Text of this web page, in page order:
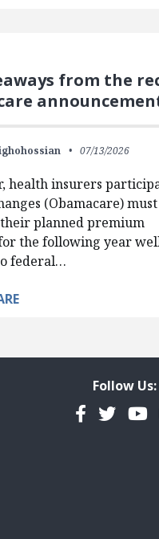
from the
07/13/2026
health insurers
(Obamacare) must
planned premium
the following year
federal…
Follow Us:
Facebook
Twitter